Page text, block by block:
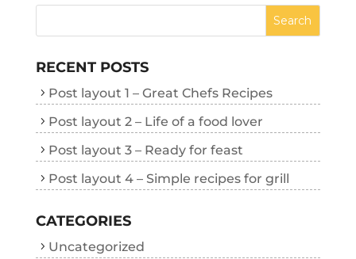
RECENT POSTS
Post layout 1 – Great Chefs Recipes
Post layout 2 – Life of a food lover
Post layout 3 – Ready for feast
Post layout 4 – Simple recipes for grill
CATEGORIES
Uncategorized